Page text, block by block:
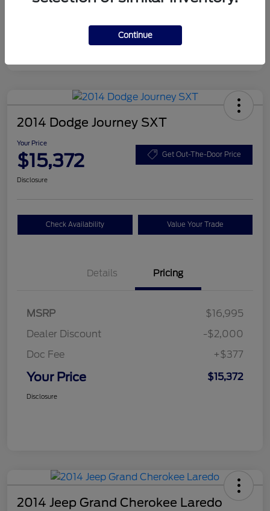
2014 Dodge Journey SXT
Your Price
$15,372 Get Out-The-Door Price
Disclosure
Check Availability Value Your Trade
Details Pricing
MSRP
$16,995
Dealer Discount
-$2,000
Doc Fee
+$377
Your Price $15,372
Disclosure
2014 Jeep Grand Cherokee Laredo
Continue